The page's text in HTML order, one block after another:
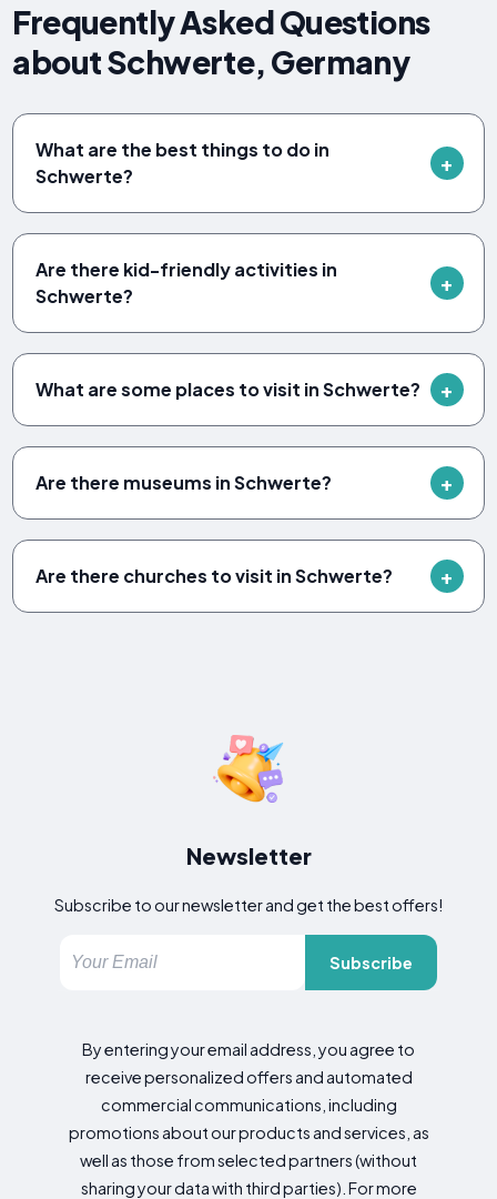
Frequently Asked Questions
about Schwerte, Germany
What are the best things to do in
Schwerte?
Are there kid-friendly activities in
Schwerte?
What are some places to visit in Schwerte?
Are there museums in Schwerte?
Are there churches to visit in Schwerte?
Newsletter
Subscribe to our newsletter and get the best offers!
Subscribe
By entering your email address, you agree to
receive personalized offers and automated
commercial communications, including
promotions about our products and services, as
well as those from selected partners (without
sharing your data with third parties). For more